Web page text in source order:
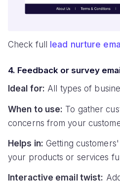
Check full lead nurture
4. Feedback or survey
Ideal for: All types of
When to use: To gather
concerns from your
Helps in: Getting
your products or services
Interactive email twist: